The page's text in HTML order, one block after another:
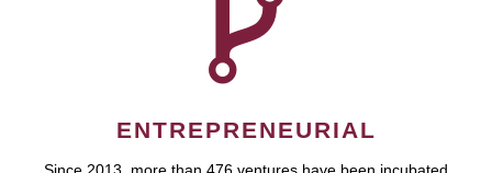
ENTREPRENEURIAL